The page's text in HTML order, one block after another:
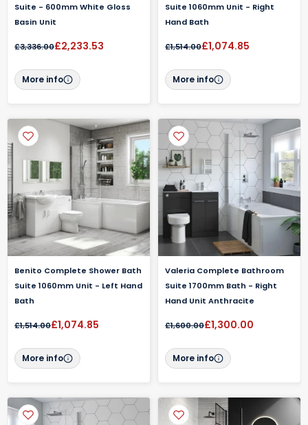
Suite - 600mm White Gloss
Basin Unit
£3,336.00£2,233.53
More info
Suite 1060mm Unit - Right
Hand Bath
£1,514.00£1,074.85
More info
Benito Complete Shower Bath
Suite 1060mm Unit - Left Hand
Bath
£1,514.00£1,074.85
More info
Valeria Complete Bathroom
Suite 1700mm Bath - Right
Hand Unit Anthracite
£1,600.00£1,300.00
More info